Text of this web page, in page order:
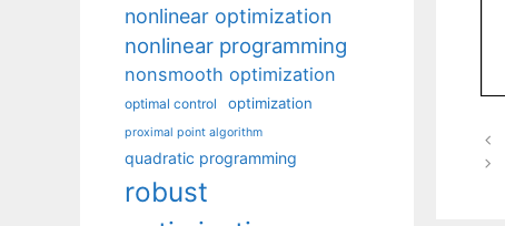
nonlinear optimization
nonlinear programming
nonsmooth optimization
optimal control optimization
proximal point algorithm
quadratic programming
robust